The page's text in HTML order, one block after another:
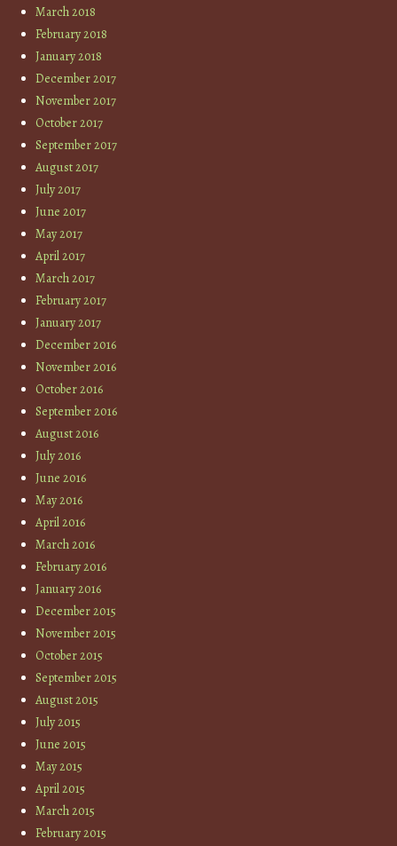
March 2018
February 2018
January 2018
December 2017
November 2017
October 2017
September 2017
August 2017
July 2017
June 2017
May 2017
April 2017
March 2017
February 2017
January 2017
December 2016
November 2016
October 2016
September 2016
August 2016
July 2016
June 2016
May 2016
April 2016
March 2016
February 2016
January 2016
December 2015
November 2015
October 2015
September 2015
August 2015
July 2015
June 2015
May 2015
April 2015
March 2015
February 2015